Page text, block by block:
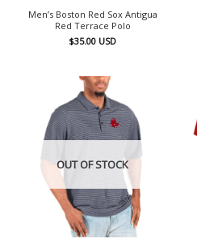
Men’s Boston Red Sox Antigua
Red Terrace Polo
$35.00 USD
OUT OF STOCK